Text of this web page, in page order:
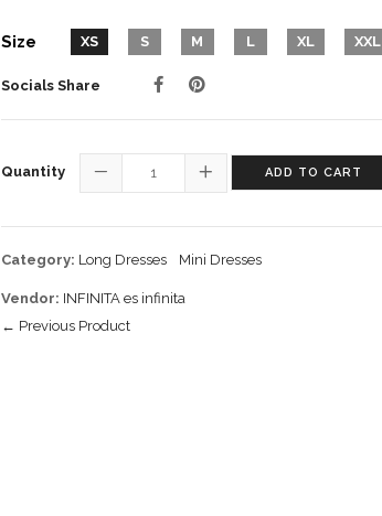
Size XS S M L XL XXL
Socials Share
Quantity
−
+
ADD TO CART
Category: Long Dresses Mini Dresses
Vendor: INFINITA es infinita
← Previous Product